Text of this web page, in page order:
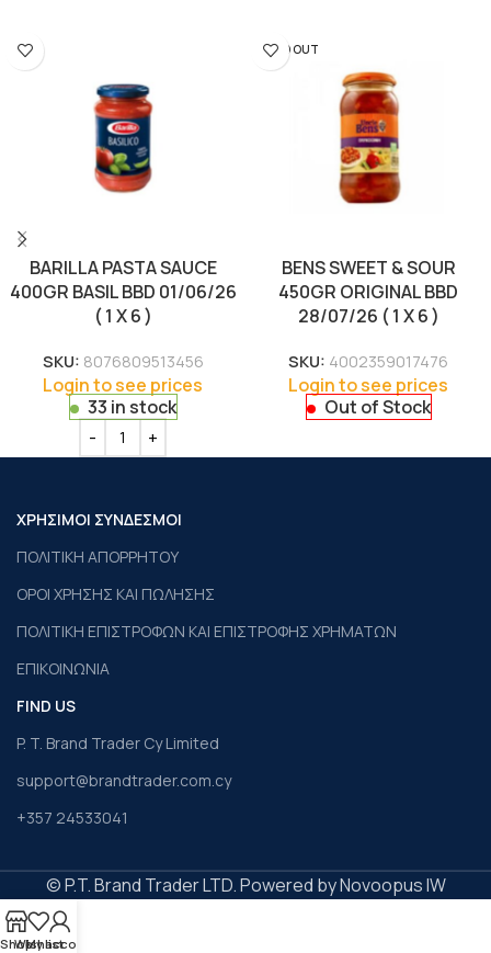
BARILLA PASTA SAUCE
400GR BASIL BBD 01/06/26
( 1 X 6 )
SKU: 8076809513456
Login to see prices
33 in stock
SOLD OUT
BENS SWEET & SOUR
450GR ORIGINAL BBD
28/07/26 ( 1 X 6 )
SKU: 4002359017476
Login to see prices
Out of Stock
ΧΡΗΣΙΜΟΙ ΣΥΝΔΕΣΜΟΙ
ΠΟΛΙΤΙΚΗ ΑΠΟΡΡΗΤΟΥ
ΟΡΟΙ ΧΡΗΣΗΣ ΚΑΙ ΠΩΛΗΣΗΣ
ΠΟΛΙΤΙΚΗ ΕΠΙΣΤΡΟΦΩΝ ΚΑΙ ΕΠΙΣΤΡΟΦΗΣ ΧΡΗΜΑΤΩΝ
ΕΠΙΚΟΙΝΩΝΙΑ
FIND US
P. T. Brand Trader Cy Limited
support@brandtrader.com.cy
+357 24533041
© P.T. Brand Trader LTD. Powered by Novoopus IW
Shop
Wishlist
My account